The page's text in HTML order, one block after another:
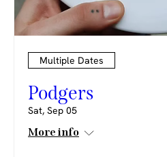
Multiple Dates
Podgers
Sat, Sep 05
More info